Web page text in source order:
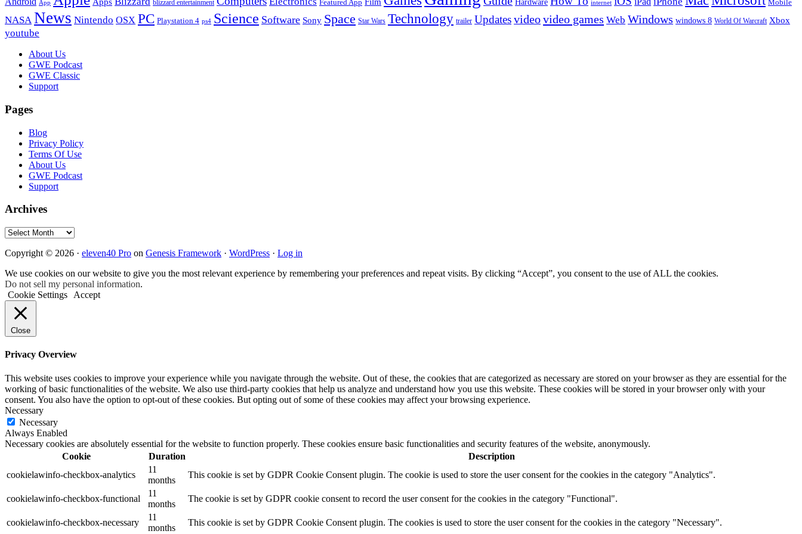
App blizzard entertainment Featured App internet Mobile
NASA News Nintendo OSX PC Playstation 4 ps4 Science Software Sony Space Star Wars Technology trailer Updatesvideovideo games Web Windows windows 8 World Of Warcraft Xbox
youtube
FooterAbout Us
GWE Podcast
GWE Classic
Support
Pages
Blog
Privacy Policy
Terms Of Use
About Us
GWE Podcast
Support
Archives
Archives
Copyright © 2026 · eleven40 Pro on Genesis Framework · WordPress · Log in
We use cookies on our website to give you the most relevant experience by remembering your preferences and repeat visits. By clicking “Accept”, you consent to the use of ALL the cookies.
Do not sell my personal information.
Cookie Settings
Accept
Close
Privacy Overview
This website uses cookies to improve your experience while you navigate through the website. Out of these, the cookies that are categorized as necessary are stored on your browser as they are essential for the
working of basic functionalities of the website. We also use third-party cookies that help us analyze and understand how you use this website. These cookies will be stored in your browser only with your
consent. You also have the option to opt-out of these cookies. But opting out of some of these cookies may affect your browsing experience.
Necessary
Necessary
Always Enabled
Necessary cookies are absolutely essential for the website to function properly. These cookies ensure basic functionalities and security features of the website, anonymously.
Cookie
Duration
Description
cookielawinfo-checkbox-analytics
11
months
This cookie is set by GDPR Cookie Consent plugin. The cookie is used to store the user consent for the cookies in the category "Analytics".
cookielawinfo-checkbox-functional
11
months
The cookie is set by GDPR cookie consent to record the user consent for the cookies in the category "Functional".
cookielawinfo-checkbox-necessary
11
months
This cookie is set by GDPR Cookie Consent plugin. The cookies is used to store the user consent for the cookies in the category "Necessary".